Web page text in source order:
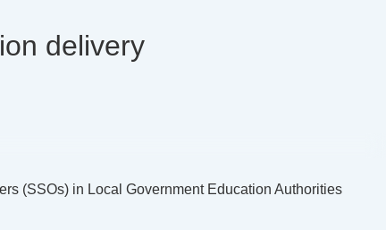
delivery
(SSOs) in Local Government Education Authorities